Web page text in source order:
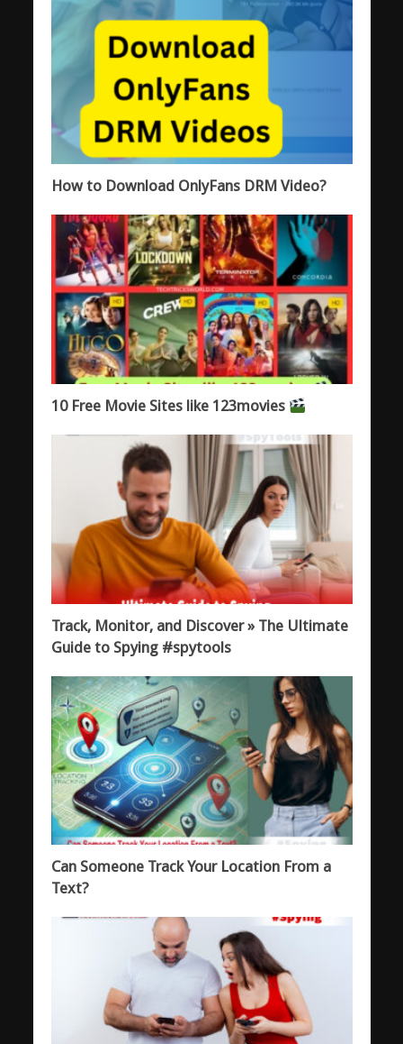
How to Download OnlyFans DRM Video?
10 Free Movie Sites like 123movies
Track, Monitor, and Discover » The Ultimate
Guide to Spying #spytools
Can Someone Track Your Location From a
Text?